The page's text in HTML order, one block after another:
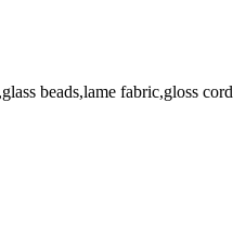
beads,lame fabric,gloss cord